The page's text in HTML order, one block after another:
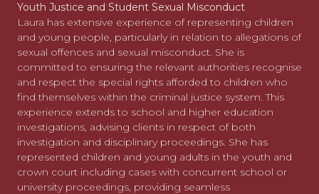
Youth Justice and Student Sexual Misconduct
Laura has extensive experience of representing children
and young people, particularly in relation to allegations of
sexual offences and sexual misconduct. She is
committed to ensuring the relevant authorities recognise
and respect the special rights afforded to children who
find themselves within the criminal justice system. This
experience extends to school and higher education
investigations, advising clients in respect of both
investigation and disciplinary proceedings. She has
represented children and young adults in the youth and
crown court including cases with concurrent school or
university proceedings, providing seamless